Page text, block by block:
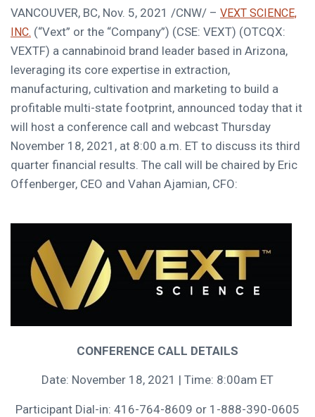
VANCOUVER, BC, Nov. 5, 2021 /CNW/ – VEXT SCIENCE,
INC. (“Vext” or the “Company”) (CSE: VEXT) (OTCQX:
VEXTF) a cannabinoid brand leader based in Arizona,
leveraging its core expertise in extraction,
manufacturing, cultivation and marketing to build a
profitable multi-state footprint, announced today that it
will host a conference call and webcast Thursday
November 18, 2021 , at 8:00 a.m. ET to discuss its third
quarter financial results. The call will be chaired by Eric
Offenberger, CEO and Vahan Ajamian, CFO:
CONFERENCE CALL DETAILS
Date: November 18, 2021 | Time: 8:00am ET
Participant Dial-in: 416-764-8609 or 1-888-390-0605